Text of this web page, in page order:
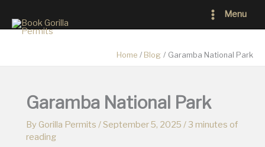
content
Main
Menu
Menu
Home Blog Garamba National Park
Garamba National Park
By Gorilla Permits /September 5, 2025 /3 minutes of
reading